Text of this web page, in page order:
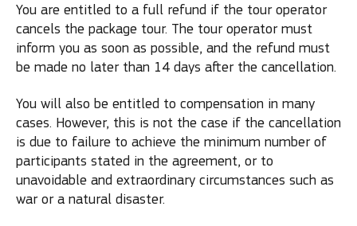
You are entitled to a full refund if the tour operator
cancels the package tour. The tour operator must
inform you as soon as possible, and the refund must
be made no later than 14 days after the cancellation.
You will also be entitled to compensation in many
cases. However, this is not the case if the cancellation
is due to failure to achieve the minimum number of
participants stated in the agreement, or to
unavoidable and extraordinary circumstances such as
war or a natural disaster.